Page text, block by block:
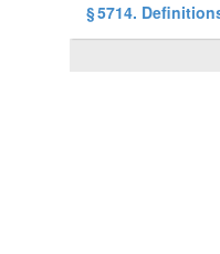
§ 5714.